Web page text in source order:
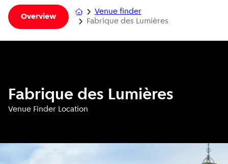
Overview
Venue finder
Fabrique des Lumières
Fabrique des Lumières
Venue Finder Location